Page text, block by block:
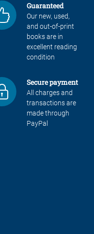
Guaranteed
Our new, used,
and out-of-print
books are in
excellent reading
condition
Secure payment
All charges and
transactions are
made through
PayPal